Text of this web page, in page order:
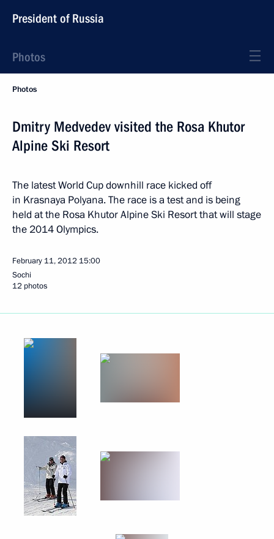
President of Russia
Photos
Photos
Dmitry Medvedev visited the Rosa Khutor
Alpine Ski Resort
The latest World Cup downhill race kicked off
in Krasnaya Polyana. The race is a test and is being
held at the Rosa Khutor Alpine Ski Resort that will stage
the 2014 Olympics.
February 11, 2012 15:00
Sochi
12 photos